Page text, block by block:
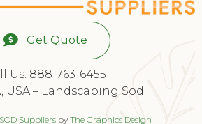
Get Quote
Us: 888-763-6455
USA – Landscaping Sod
Suppliers by The Graphics Design